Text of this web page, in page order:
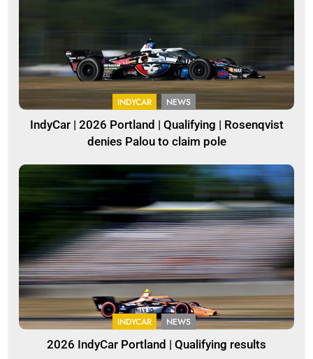
INDYCAR NEWS
IndyCar | 2026 Portland | Qualifying | Rosenqvist
denies Palou to claim pole
INDYCAR NEWS
2026 IndyCar Portland | Qualifying results